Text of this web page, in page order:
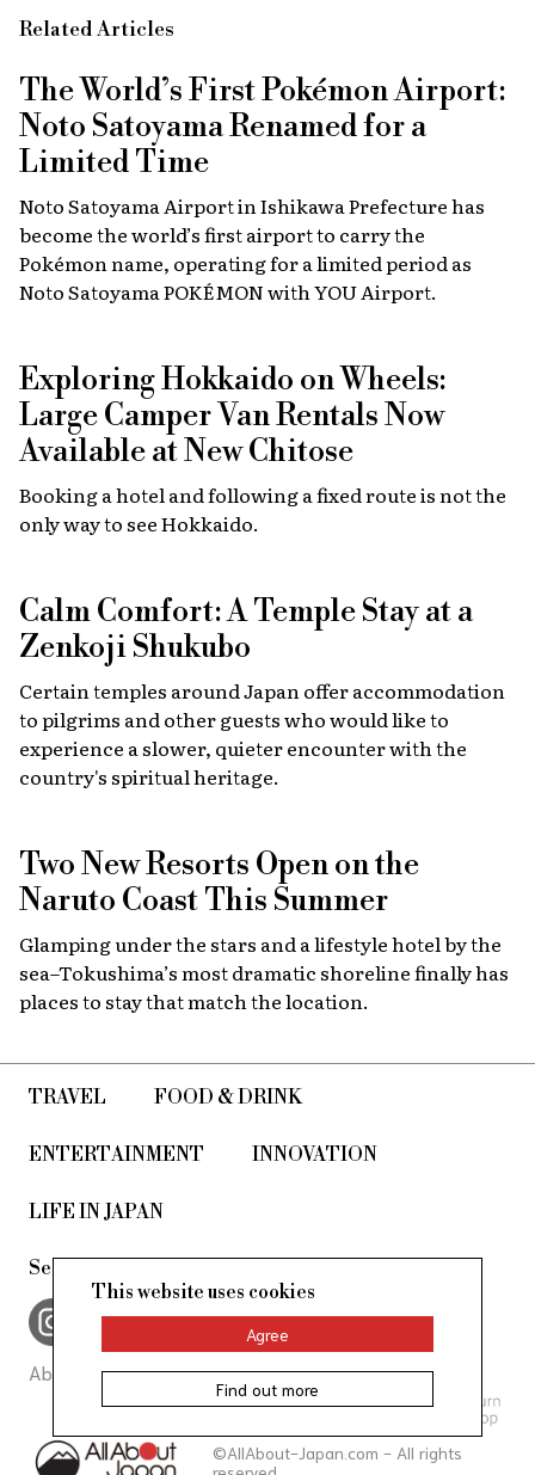
Related Articles
The World’s First Pokémon Airport:
Noto Satoyama Renamed for a
Limited Time
Noto Satoyama Airport in Ishikawa Prefecture has
become the world’s first airport to carry the
Pokémon name, operating for a limited period as
Noto Satoyama POKÉMON with YOU Airport.
Exploring Hokkaido on Wheels:
Large Camper Van Rentals Now
Available at New Chitose
Booking a hotel and following a fixed route is not the
only way to see Hokkaido.
Calm Comfort: A Temple Stay at a
Zenkoji Shukubo
Certain temples around Japan offer accommodation
to pilgrims and other guests who would like to
experience a slower, quieter encounter with the
country's spiritual heritage.
Two New Resorts Open on the
Naruto Coast This Summer
Glamping under the stars and a lifestyle hotel by the
sea–Tokushima’s most dramatic shoreline finally has
places to stay that match the location.
TRAVEL FOOD & DRINK
ENTERTAINMENT INNOVATION
LIFE IN JAPAN
See us on, and join in the conversation
About Us Site Policy
©AllAbout-Japan.com - All rights
This website uses cookies
Agree
Find out more